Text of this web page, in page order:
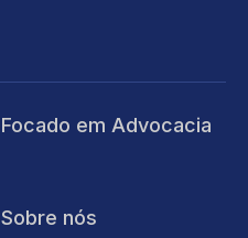
Focado em Advocacia
Sobre nós